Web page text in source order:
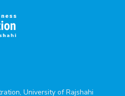
University of Rajshahi